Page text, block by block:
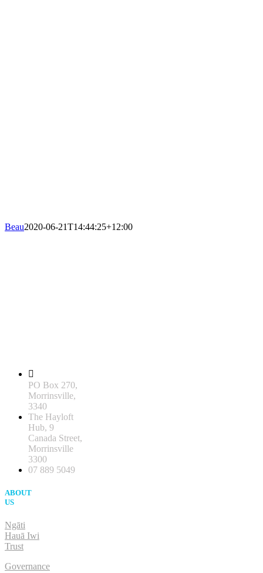
Beau2020-06-21T14:44:25+12:00
PO Box 270,
Morrinsville,
3340
The Hayloft
Hub, 9
Canada Street,
Morrinsville
3300
07 889 5049
ABOUT
US
Ngāti
Hauā Iwi
Trust
Governance